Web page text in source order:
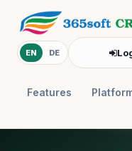
Features
EN DE